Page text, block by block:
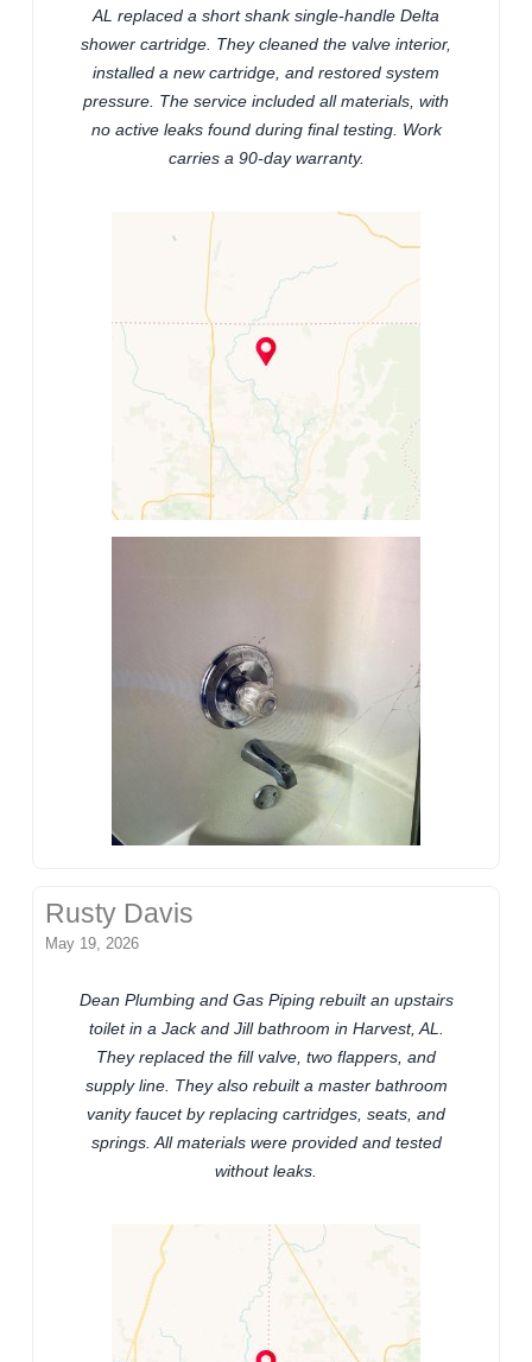
AL replaced a short shank single-handle Delta
shower cartridge. They cleaned the valve interior,
installed a new cartridge, and restored system
pressure. The service included all materials, with
no active leaks found during final testing. Work
carries a 90-day warranty.
Rusty Davis
May 19, 2026
Dean Plumbing and Gas Piping rebuilt an upstairs
toilet in a Jack and Jill bathroom in Harvest, AL.
They replaced the fill valve, two flappers, and
supply line. They also rebuilt a master bathroom
vanity faucet by replacing cartridges, seats, and
springs. All materials were provided and tested
without leaks.